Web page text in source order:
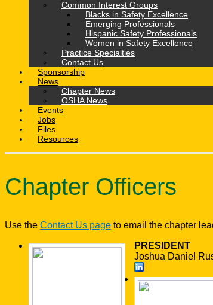
Common Interest Groups
Blacks in Safety Excellence
Emerging Professionals
Hispanic Safety Professionals
Women in Safety Excellence
Practice Specialties
Contact Us
Sponsorship
News
Chapter News
OSHA News
Events
Jobs
Files
Resources
Chapter Officers
Use the Contact Us page to email the chapter
PRESIDENT
Joshua Daniel